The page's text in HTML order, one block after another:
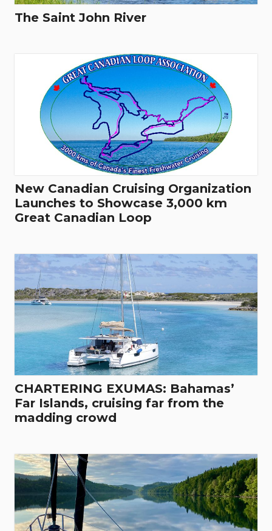
The Saint John River
New Canadian Cruising Organization
Launches to Showcase 3,000 km
Great Canadian Loop
CHARTERING EXUMAS: Bahamas’
Far Islands, cruising far from the
madding crowd